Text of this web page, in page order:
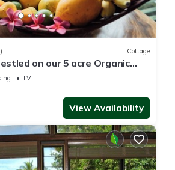
Cottage
on our 5 acre Organic
TV
View Availability